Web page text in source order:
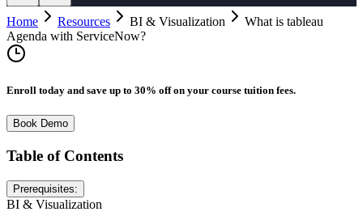
Home Resources BI & Visualization
What is tableau
Agenda with ServiceNow?
Enroll today and save up to 30% off on your course tuition fees.
Book Demo
Table of Contents
Prerequisites:
BI & Visualization